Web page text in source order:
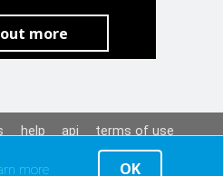
more OK
more
help api
terms of use